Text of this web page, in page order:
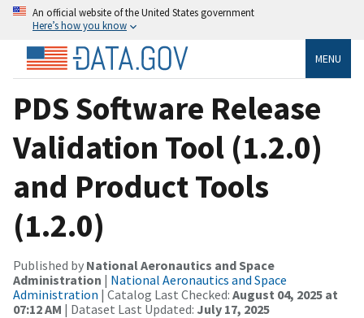
An official website of the United States government
Here’s how you know
MENU
PDS Software Release
Validation Tool (1.2.0)
and Product Tools
(1.2.0)
Published by National Aeronautics and Space
Administration | National Aeronautics and Space
Administration | Catalog Last Checked: August 04, 2025 at
07:12 AM | Dataset Last Updated: July 17, 2025